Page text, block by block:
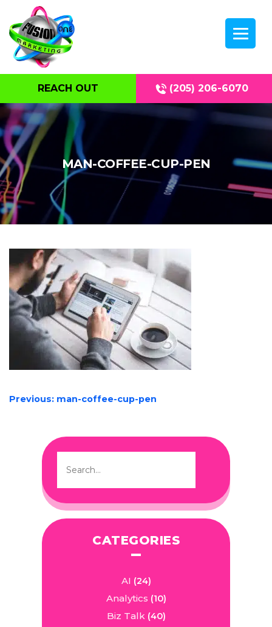
REACH OUT (205) 206-6070
MAN-COFFEE-CUP-PEN
POST
Previous: man-coffee-cup-pen
CATEGORIES
AI (24)
Analytics (10)
Biz Talk(40)